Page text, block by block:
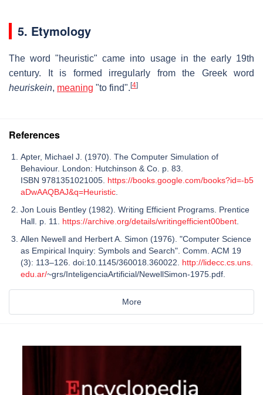
5. Etymology
The word "heuristic" came into usage in the early 19th
century. It is formed irregularly from the Greek word
heuriskein, meaning "to find". [4]
References
Apter, Michael J. (1970). The Computer Simulation of
Behaviour. London: Hutchinson & Co. p. 83.
ISBN 9781351021005. https://books.google.com/books?id=-b5
aDwAAQBAJ&q=Heuristic
Jon Louis Bentley (1982). Writing Efficient Programs. Prentice
Hall. p. 11. https://archive.org/details/writingefficient00bent
Allen Newell and Herbert A. Simon (1976). "Computer Science
as Empirical Inquiry: Symbols and Search". Comm. ACM 19
(3): 113–126. doi:10.1145/360018.360022. http://lidecc.cs.uns.
edu.ar/~grs/InteligenciaArtificial/NewellSimon-1975.pdf.
More